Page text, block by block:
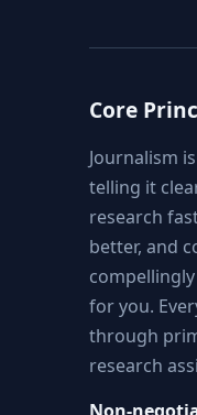
Core
Journalism
telling it
research
better, and
for you.
through
research